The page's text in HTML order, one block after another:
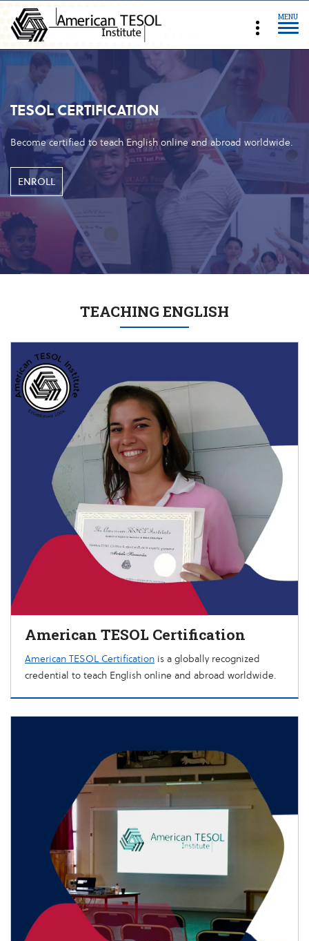
MENU
TESOL CERTIFICATION
Become certified to teach English online and abroad worldwide.
ENROLL
TEACHING ENGLISH
American TESOL Certification
American TESOL Certification
credential to teach English online and abroad worldwide.